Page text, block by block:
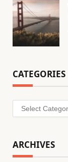
CATEGORIES
Categories
ARCHIVES